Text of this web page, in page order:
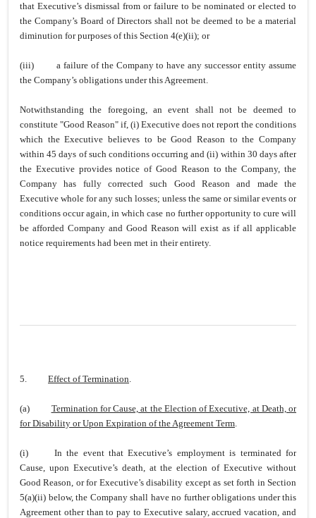
that Executive’s dismissal from or failure to be nominated or elected to
the Company’s Board of Directors shall not be deemed to be a material
diminution for purposes of this Section 4(e)(ii); or
(iii)
a failure of the Company to have any successor entity assume
the Company’s obligations under this Agreement.
Notwithstanding the foregoing, an event shall not be deemed to
constitute "Good Reason" if, (i) Executive does not report the conditions
which the Executive believes to be Good Reason to the Company
within 45 days of such conditions occurring and (ii) within 30 days after
the Executive provides notice of Good Reason to the Company, the
Company has fully corrected such Good Reason and made the
Executive whole for any such losses; unless the same or similar events or
conditions occur again, in which case no further opportunity to cure will
be afforded Company and Good Reason will exist as if all applicable
notice requirements had been met in their entirety.
5. Effect of Termination.
(a)
Termination for Cause, at the Election of Executive, at Death, or
for Disability or Upon Expiration of the Agreement Term.
(i)
In the event that Executive’s employment is terminated for
Cause, upon Executive’s death, at the election of Executive without
Good Reason, or for Executive’s disability except as set forth in Section
5(a)(ii) below, the Company shall have no further obligations under this
Agreement other than to pay to Executive salary, accrued vacation, and